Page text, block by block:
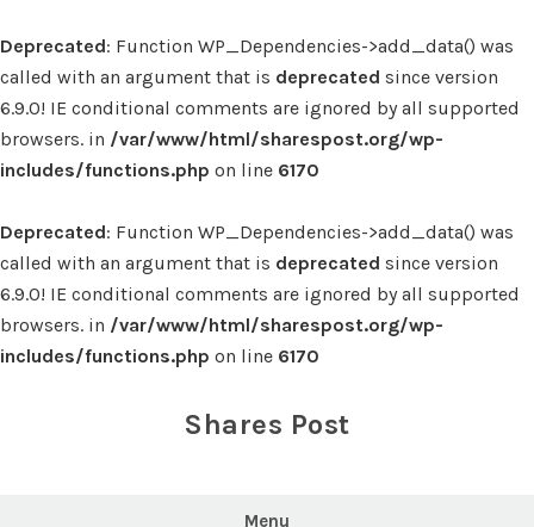
Deprecated: Function WP_Dependencies->add_data() was
called with an argument that is deprecated since version
6.9.0! IE conditional comments are ignored by all supported
browsers. in /var/www/html/sharespost.org/wp-
includes/functions.php on line 6170
Deprecated: Function WP_Dependencies->add_data() was
called with an argument that is deprecated since version
6.9.0! IE conditional comments are ignored by all supported
browsers. in /var/www/html/sharespost.org/wp-
includes/functions.php on line 6170
Shares Post
Menu